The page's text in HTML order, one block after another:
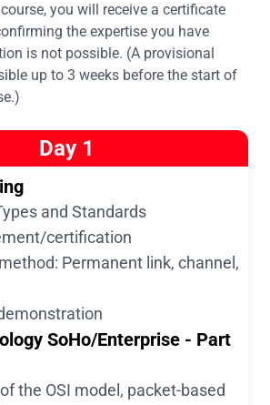
you will receive a certificate
the expertise you have
is not possible. (A provisional
up to 3 weeks before the start of
Day 1
and Standards
certification
Permanent link, channel,
SoHo/Enterprise - Part
the OSI model, packet-based